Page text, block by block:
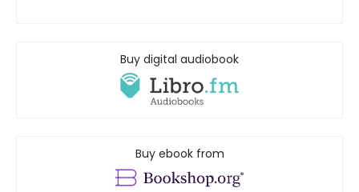
Buy digital audiobook
Buy ebook from